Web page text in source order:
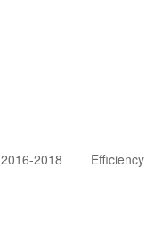
2016-2018 Efficiency